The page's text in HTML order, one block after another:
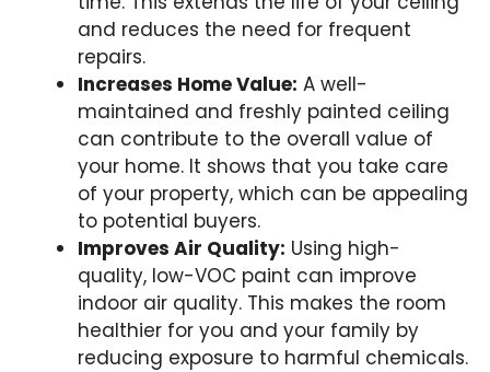
and reduces the need for frequent
repairs.
Increases Home Value: A well-
maintained and freshly painted ceiling
can contribute to the overall value of
your home. It shows that you take care
of your property, which can be appealing
to potential buyers.
Improves Air Quality: Using high-
quality, low-VOC paint can improve
indoor air quality. This makes the room
healthier for you and your family by
reducing exposure to harmful chemicals.